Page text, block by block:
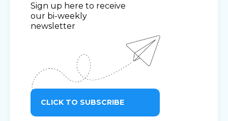
Sign up here to receive
our bi-weekly
newsletter
CLICK TO SUBSCRIBE